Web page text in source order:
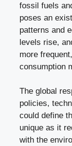
fossil fuels
poses an
patterns and
levels rise,
more
consumption
The global
policies,
could define
unique as it
with the